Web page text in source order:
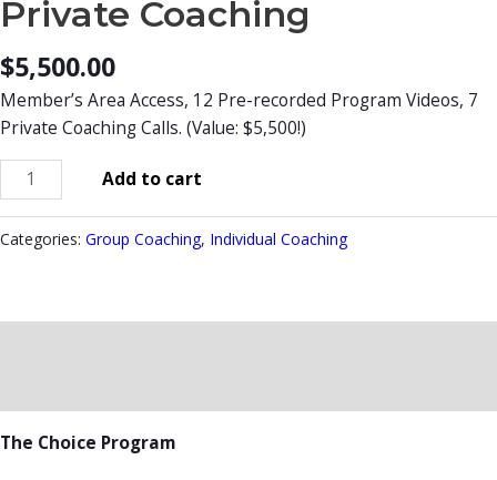
Private Coaching
$5,500.00
Member’s Area Access, 12 Pre-recorded Program Videos, 7
Private Coaching Calls. (Value: $5,500!)
Add to cart
Categories: Group Coaching, Individual Coaching
The Choice Program